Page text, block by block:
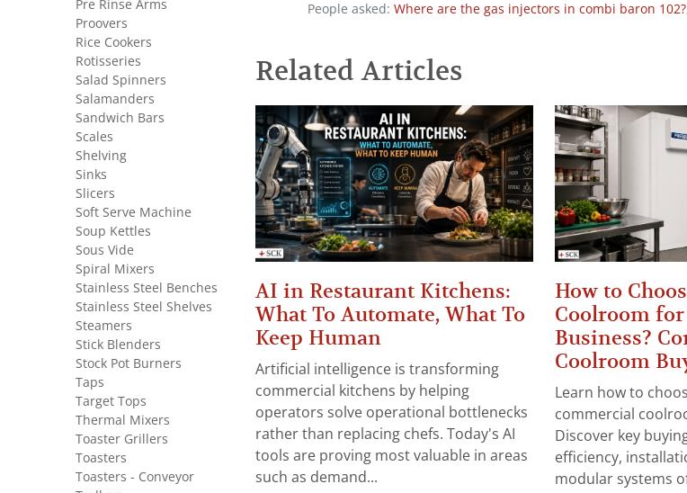
People asked: Where are the gas injectors in combi baron 102?
Related Articles
AI in Restaurant Kitchens:
What To Automate, What To
Keep Human
Artificial intelligence is transforming
commercial kitchens by helping
operators solve operational bottlenecks
rather than replacing chefs. Today's AI
tools are proving most valuable in areas
such as demand...
How to
Coolroom
Business?
Coolroom
Learn how to
commercial
Discover key
efficiency,
modular systems
Pre Rinse Arms
Proovers
Rice Cookers
Rotisseries
Salad Spinners
Salamanders
Sandwich Bars
Scales
Shelving
Sinks
Slicers
Soft Serve Machine
Soup Kettles
Sous Vide
Spiral Mixers
Stainless Steel Benches
Stainless Steel Shelves
Steamers
Stick Blenders
Stock Pot Burners
Taps
Target Tops
Thermal Mixers
Toaster Grillers
Toasters
Toasters - Conveyor